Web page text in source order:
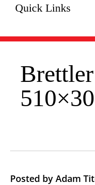
Quick Links
Posted by Adam